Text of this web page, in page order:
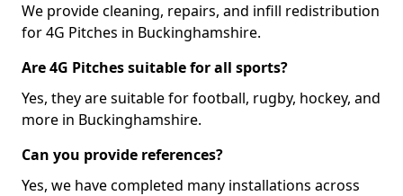
We provide cleaning, repairs, and infill redistribution
for 4G Pitches in Buckinghamshire.
Are 4G Pitches suitable for all sports?
Yes, they are suitable for football, rugby, hockey, and
more in Buckinghamshire.
Can you provide references?
Yes, we have completed many installations across